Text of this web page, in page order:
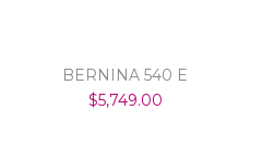
BERNINA 540 E
$5,749.00